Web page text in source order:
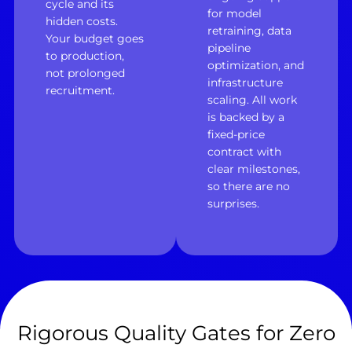
cycle and its
hidden costs.
Your budget goes
to production,
not prolonged
recruitment.
for model
retraining, data
pipeline
optimization, and
infrastructure
scaling. All work
is backed by a
fixed-price
contract with
clear milestones,
so there are no
surprises.
Rigorous Quality Gates for Zero